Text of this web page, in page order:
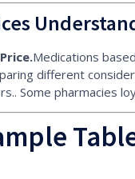
Price.Medications
different
Some pharmacies